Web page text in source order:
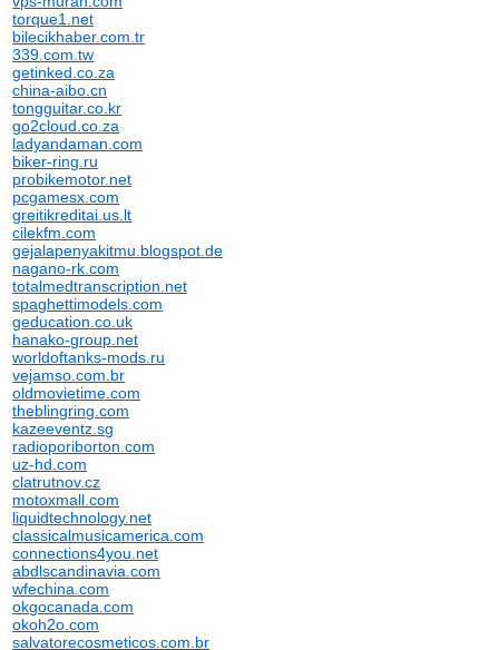
torque1.net
bilecikhaber.com.tr
339.com.tw
getinked.co.za
china-aibo.cn
tongguitar.co.kr
go2cloud.co.za
ladyandaman.com
biker-ring.ru
probikemotor.net
pcgamesx.com
greitikreditai.us.lt
cilekfm.com
gejalapenyakitmu.blogspot.de
nagano-rk.com
totalmedtranscription.net
spaghettimodels.com
geducation.co.uk
hanako-group.net
worldoftanks-mods.ru
vejamso.com.br
oldmovietime.com
theblingring.com
kazeeventz.sg
radioporiborton.com
uz-hd.com
clatrutnov.cz
motoxmall.com
liquidtechnology.net
classicalmusicamerica.com
connections4you.net
abdlscandinavia.com
wfechina.com
okgocanada.com
okoh2o.com
salvatorecosmeticos.com.br